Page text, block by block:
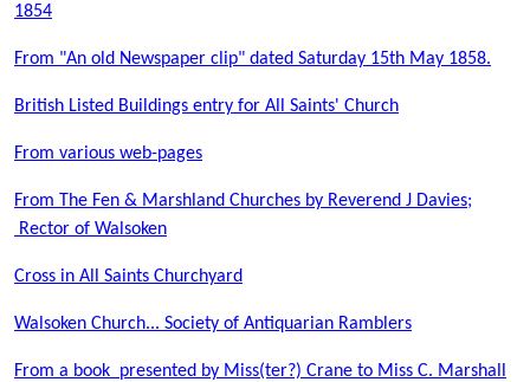
1854
From "An old Newspaper clip" dated Saturday 15th May 1858.
British Listed Buildings entry for All Saints' Church
From various web-pages
From The Fen & Marshland Churches by Reverend J Davies;
Rector of Walsoken
Cross in All Saints Churchyard
Walsoken Church... Society of Antiquarian Ramblers
From a book presented by Miss(ter?) Crane to Miss C. Marshall